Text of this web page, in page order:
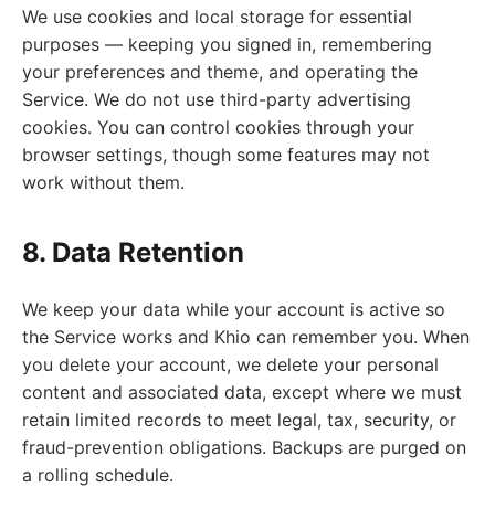
We use cookies and local storage for essential
purposes — keeping you signed in, remembering
your preferences and theme, and operating the
Service. We do not use third-party advertising
cookies. You can control cookies through your
browser settings, though some features may not
work without them.
8. Data Retention
We keep your data while your account is active so
the Service works and Khio can remember you. When
you delete your account, we delete your personal
content and associated data, except where we must
retain limited records to meet legal, tax, security, or
fraud-prevention obligations. Backups are purged on
a rolling schedule.